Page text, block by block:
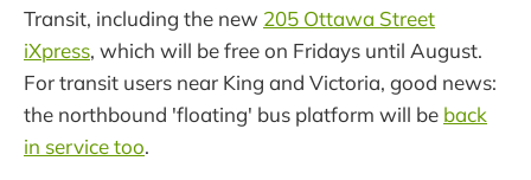
Transit, including the new 205 Ottawa Street
iXpress, which will be free on Fridays until August.
For transit users near King and Victoria, good news:
the northbound 'floating' bus platform will be back
in service too.